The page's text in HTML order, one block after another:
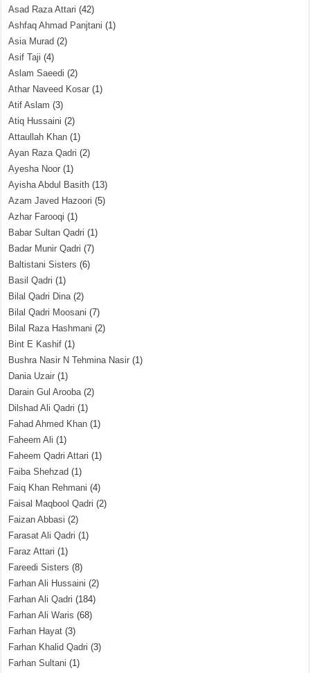
Asad Raza Attari (42)
Ashfaq Ahmad Panjtani (1)
Asia Murad (2)
Asif Taji (4)
Aslam Saeedi (2)
Athar Naveed Kosar (1)
Atif Aslam (3)
Atiq Hussaini (2)
Attaullah Khan (1)
Ayan Raza Qadri (2)
Ayesha Noor (1)
Ayisha Abdul Basith (13)
Azam Javed Hazoori (5)
Azhar Farooqi (1)
Babar Sultan Qadri (1)
Badar Munir Qadri (7)
Baltistani Sisters (6)
Basil Qadri (1)
Bilal Qadri Dina(2)
Bilal Qadri Moosani (7)
Bilal Raza Hashmani (2)
Bint E Kashif (1)
Bushra Nasir N Tehmina Nasir (1)
Dania Uzair (1)
Darain Gul Arooba(2)
Dilshad Ali Qadri (1)
Fahad Ahmed Khan (1)
Faheem Ali (1)
Faheem Qadri Attari (1)
Faiba Shehzad (1)
Faiq Khan Rehmani (4)
Faisal Maqbool Qadri (2)
Faizan Abbasi (2)
Farasat Ali Qadri (1)
Faraz Attari (1)
Fareedi Sisters (8)
Farhan Ali Hussaini (2)
Farhan Ali Qadri (184)
Farhan Ali Waris (68)
Farhan Hayat (3)
Farhan Khalid Qadri (3)
Farhan Sultani (1)